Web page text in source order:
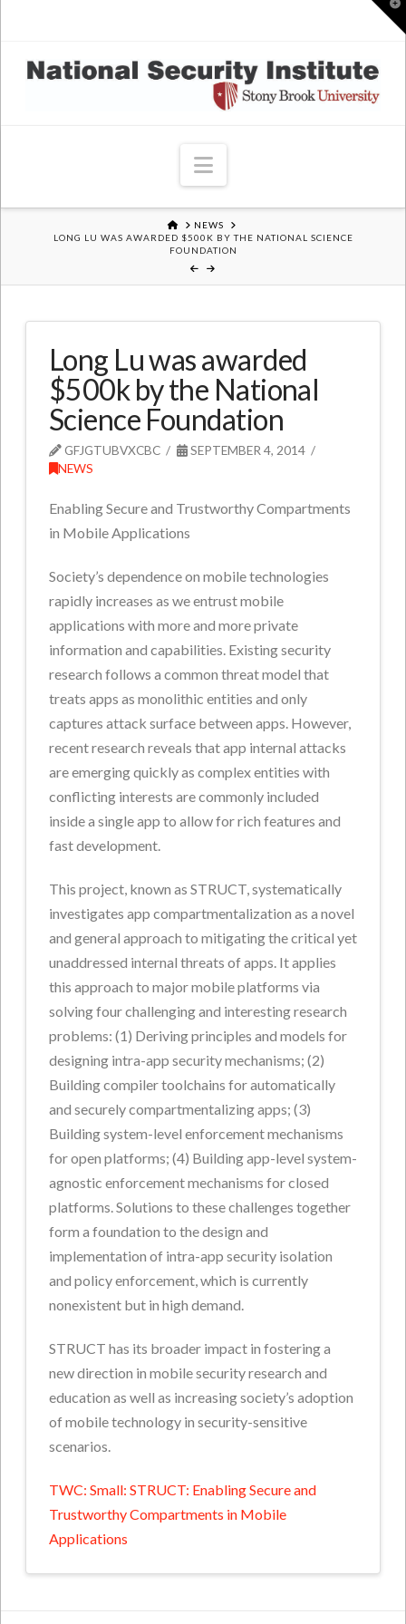
Navigation
HOMENEWS
LONG LU WAS AWARDED $500K BY THE NATIONAL SCIENCE
FOUNDATION
Long Lu was awarded
$500k by the National
Science Foundation
GFJGTUBVXCBC
SEPTEMBER 4, 2014
NEWS
Enabling Secure and Trustworthy Compartments
in Mobile Applications
Society’s dependence on mobile technologies
rapidly increases as we entrust mobile
applications with more and more private
information and capabilities. Existing security
research follows a common threat model that
treats apps as monolithic entities and only
captures attack surface between apps. However,
recent research reveals that app internal attacks
are emerging quickly as complex entities with
conflicting interests are commonly included
inside a single app to allow for rich features and
fast development.
This project, known as STRUCT, systematically
investigates app compartmentalization as a novel
and general approach to mitigating the critical yet
unaddressed internal threats of apps. It applies
this approach to major mobile platforms via
solving four challenging and interesting research
problems: (1) Deriving principles and models for
designing intra-app security mechanisms; (2)
Building compiler toolchains for automatically
and securely compartmentalizing apps; (3)
Building system-level enforcement mechanisms
for open platforms; (4) Building app-level system-
agnostic enforcement mechanisms for closed
platforms. Solutions to these challenges together
form a foundation to the design and
implementation of intra-app security isolation
and policy enforcement, which is currently
nonexistent but in high demand.
STRUCT has its broader impact in fostering a
new direction in mobile security research and
education as well as increasing society’s adoption
of mobile technology in security-sensitive
scenarios.
TWC: Small: STRUCT: Enabling Secure and
Trustworthy Compartments in Mobile
Applications